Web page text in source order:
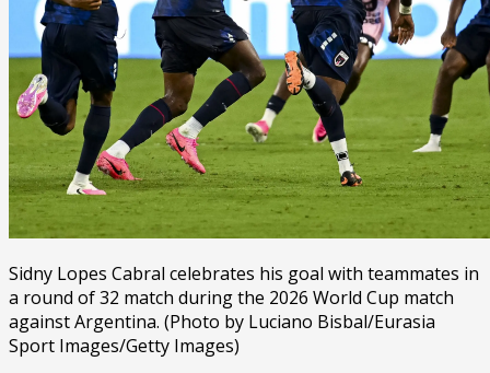
Sidny Lopes Cabral celebrates his goal with teammates in
a round of 32 match during the 2026 World Cup match
against Argentina. (Photo by Luciano Bisbal/Eurasia
Sport Images/Getty Images)